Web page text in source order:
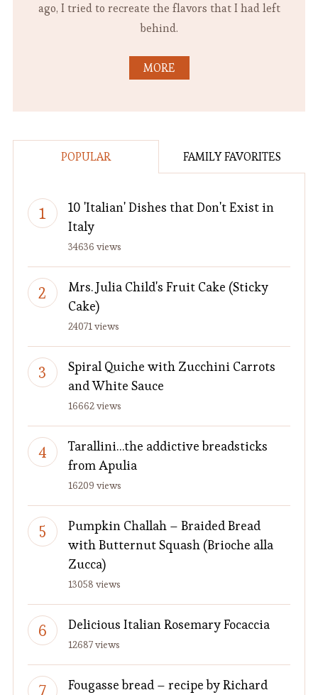
ago, I tried to recreate the flavors that I had left
behind.
MORE
POPULAR FAMILY FAVORITES
10 'Italian' Dishes that Don't Exist in
Italy
34636 views
Mrs. Julia Child's Fruit Cake (Sticky
Cake)
24071 views
Spiral Quiche with Zucchini Carrots
and White Sauce
16662 views
Tarallini…the addictive breadsticks
from Apulia
16209 views
Pumpkin Challah – Braided Bread
with Butternut Squash (Brioche alla
Zucca)
13058 views
Delicious Italian Rosemary Focaccia
12687 views
Fougasse bread – recipe by Richard